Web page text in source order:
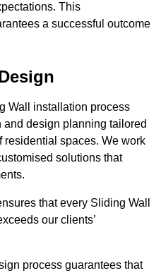
This
a successful outcome
Wall installation process
design planning tailored
residential spaces. We work
solutions that
that every Sliding Wall
our clients’
process guarantees that